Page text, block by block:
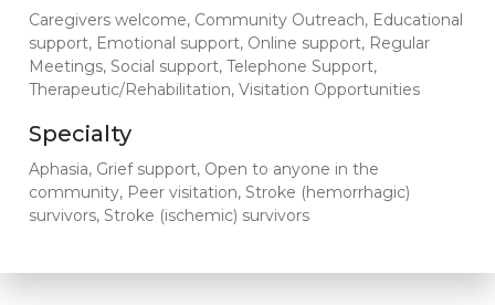
Caregivers welcome, Community Outreach, Educational
support, Emotional support, Online support, Regular
Meetings, Social support, Telephone Support,
Therapeutic/Rehabilitation, Visitation Opportunities
Specialty
Aphasia, Grief support, Open to anyone in the
community, Peer visitation, Stroke (hemorrhagic)
survivors, Stroke (ischemic) survivors